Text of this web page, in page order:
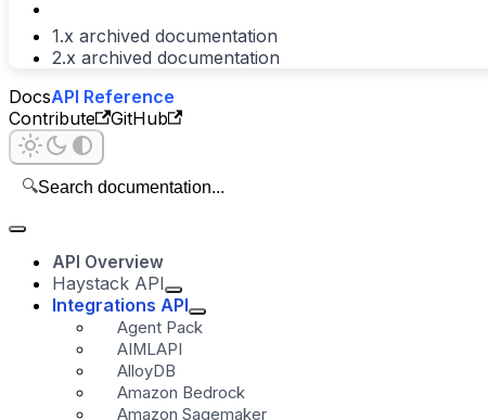
1.x archived documentation
2.x archived documentation
DocsAPI Reference
Contribute
GitHub
🔍Search documentation...
API Overview
Haystack API
Integrations API
Agent Pack
AIMLAPI
AlloyDB
Amazon Bedrock
Amazon Sagemaker